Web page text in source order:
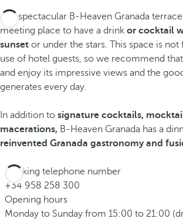
The spectacular B-Heaven Granada
meeting place to have a drink or cocktail
sunset or under the stars. This space is
use of hotel guests, so we recommend
and enjoy its impressive views and the
generates every day.
In addition to signature cocktails,
macerations, B-Heaven Granada has a
reinvented Granada gastronomy and
Booking telephone number
+34 958 258 300
Opening hours
Monday to Sunday from 15:00 to 21:00